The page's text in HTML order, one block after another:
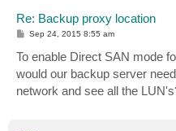
Re: Backup proxy location
P
t
Sep 24, 2015 8:55 am
To enable Direct SAN mode
would our backup server
network and see all the